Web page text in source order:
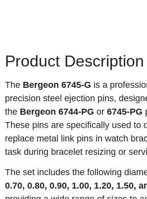
Product Description
The Bergeon 6745-G is a
precision steel ejection pins,
the Bergeon 6744-PG or 6745-PG
These pins are specifically used to
replace metal link pins in watch
task during bracelet resizing or
The set includes the following
0.70, 0.80, 0.90, 1.00, 1.20, 1.50,